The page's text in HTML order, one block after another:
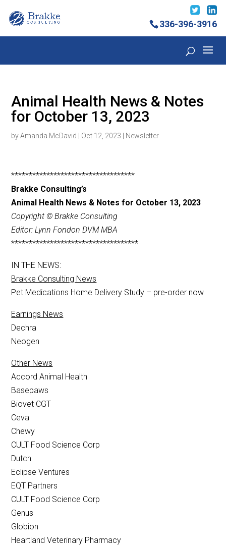
336-396-3916
Animal Health News & Notes
for October 13, 2023
byAmanda McDavid Oct 12, 2023 Newsletter
***********************************
Brakke Consulting’s
Animal Health News & Notes for October 13, 2023
Copyright © Brakke Consulting
Editor: Lynn Fondon DVM MBA
************************************
IN THE NEWS:
Brakke Consulting News
Pet Medications Home Delivery Study – pre-order now
Earnings News
Dechra
Neogen
Other News
Accord Animal Health
Basepaws
Biovet CGT
Ceva
Chewy
CULT Food Science Corp
Dutch
Eclipse Ventures
EQT Partners
CULT Food Science Corp
Genus
Globion
Heartland Veterinary Pharmacy